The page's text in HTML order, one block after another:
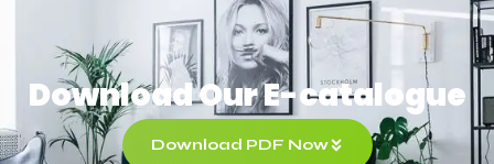
Download Our E-catalogue
Download PDF Now